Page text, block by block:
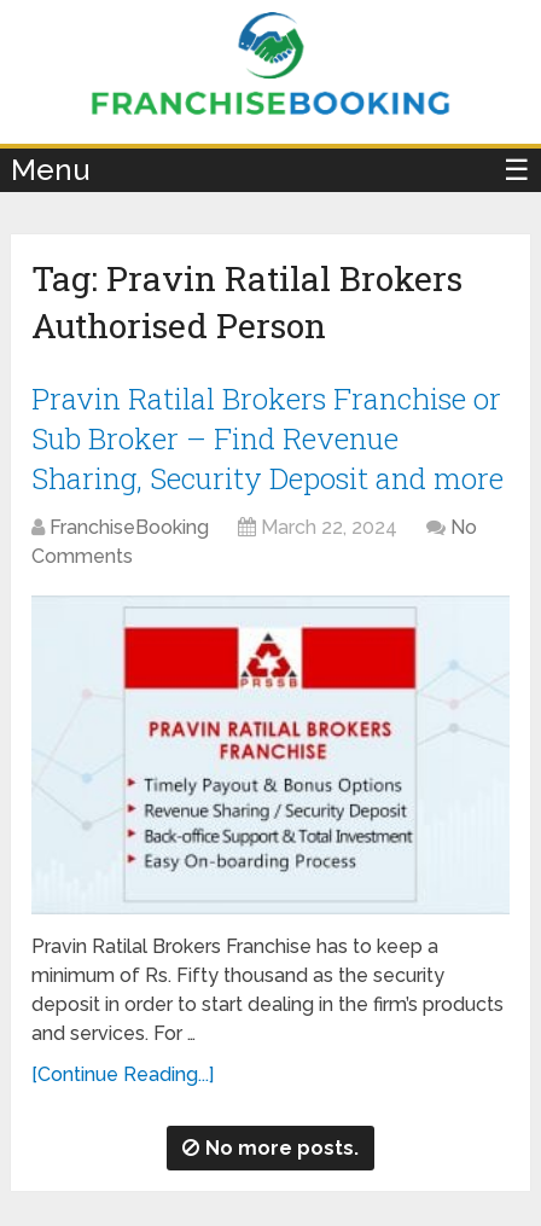
Menu ☰
Tag: Pravin Ratilal Brokers
Authorised Person
Pravin Ratilal Brokers Franchise or
Sub Broker – Find Revenue
Sharing, Security Deposit and more
FranchiseBooking March 22, 2024
No
Comments
Pravin Ratilal Brokers Franchise has to keep a
minimum of Rs. Fifty thousand as the security
deposit in order to start dealing in the firm’s products
and services. For …
[Continue Reading...]
No more posts.